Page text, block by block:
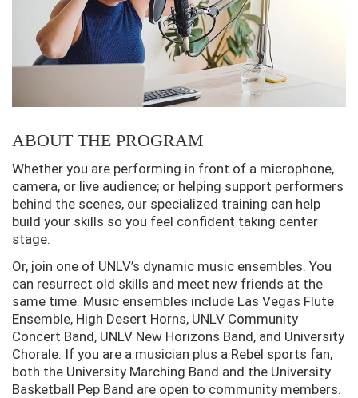
ABOUT THE PROGRAM
Whether you are performing in front of a microphone,
camera, or live audience; or helping support performers
behind the scenes, our specialized training can help
build your skills so you feel confident taking center
stage.
Or, join one of UNLV’s dynamic music ensembles. You
can resurrect old skills and meet new friends at the
same time. Music ensembles include Las Vegas Flute
Ensemble, High Desert Horns, UNLV Community
Concert Band, UNLV New Horizons Band, and University
Chorale. If you are a musician plus a Rebel sports fan,
both the University Marching Band and the University
Basketball Pep Band are open to community members.